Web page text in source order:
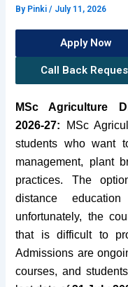
By Pinki/ July 11, 2026
Apply Now
Call Back
MSc Agriculture
2026-27:
MSc
students who want
management, plant
practices. The
distance
unfortunately, the
that is difficult to
Admissions are
courses, and